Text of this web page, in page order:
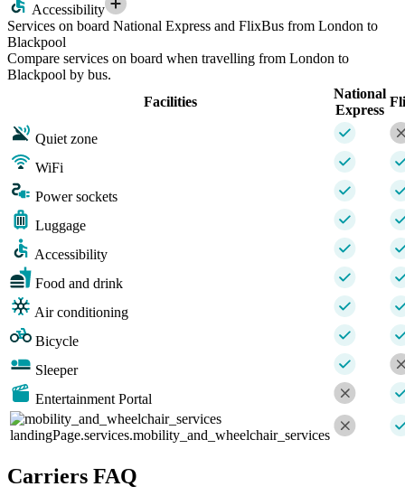
Accessibility
Services on board National Express and FlixBus from London to
Blackpool
Compare services on board when travelling from London to
Blackpool by bus.
Facilities
National
Express
Quiet zone
WiFi
Power sockets
Luggage
Accessibility
Food and drink
Air conditioning
Bicycle
Sleeper
Entertainment Portal
landingPage.services.mobility_and_wheelchair_services
Carriers FAQ